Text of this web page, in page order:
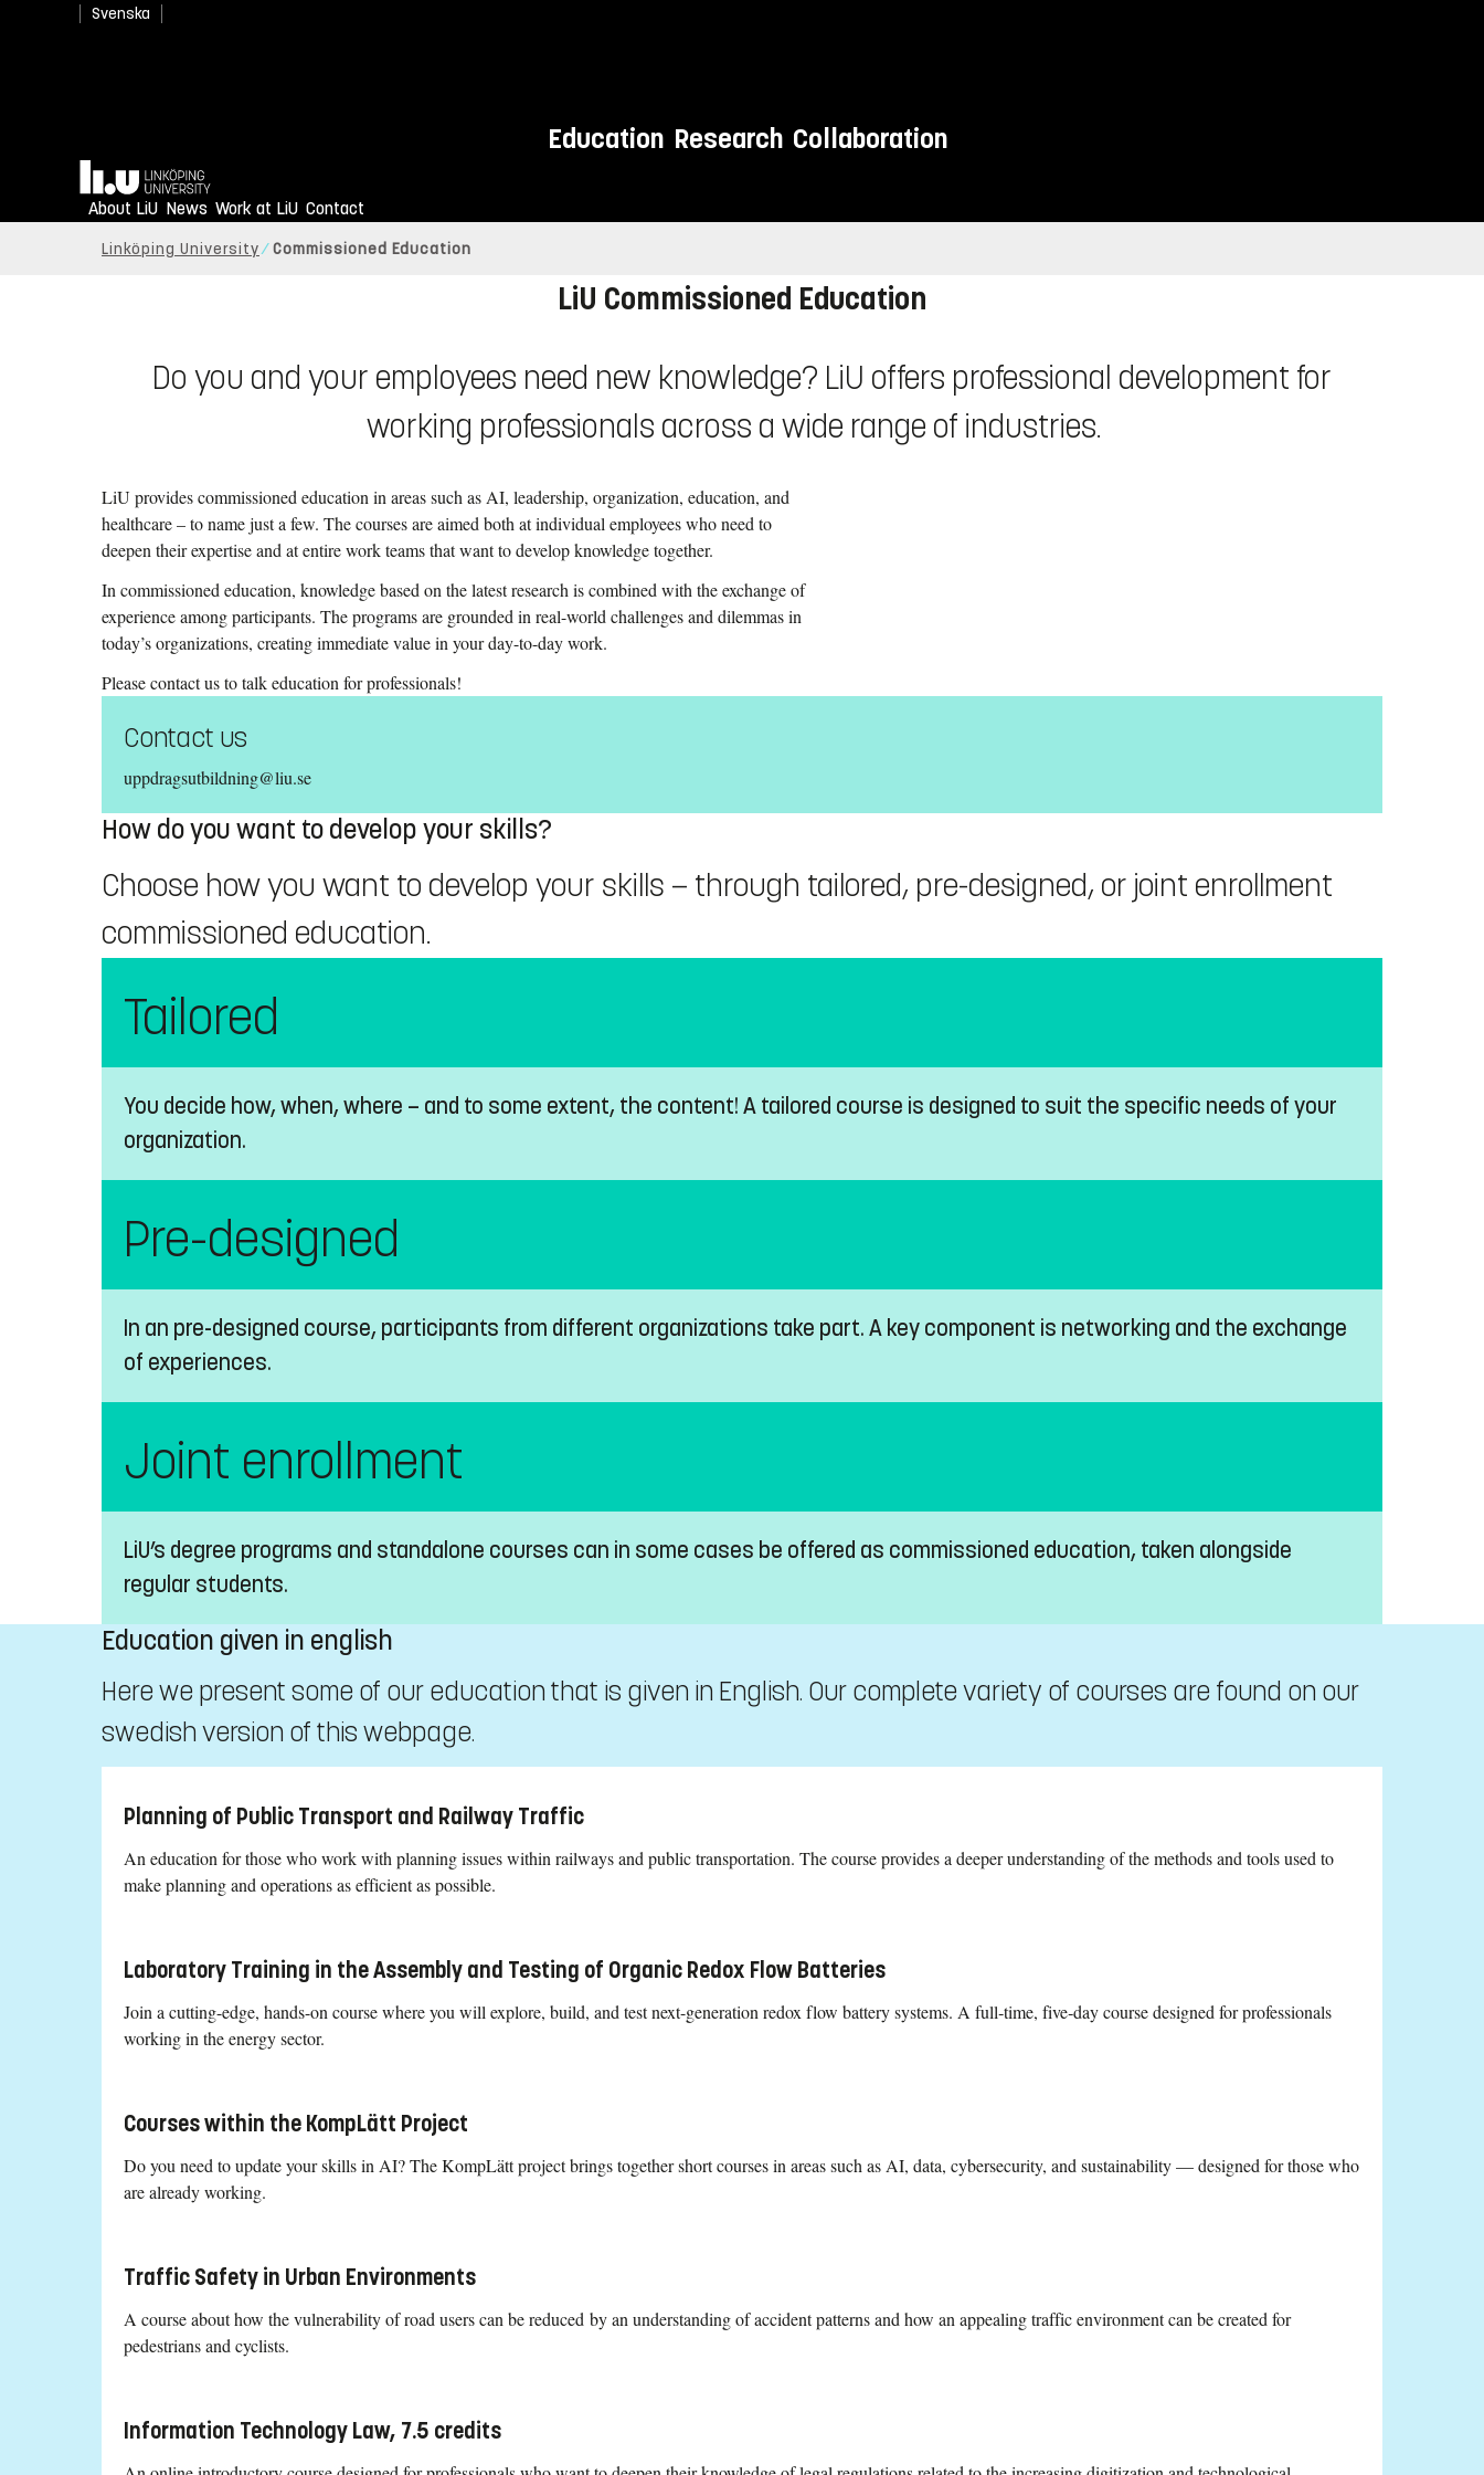
Svenska
Education Research Collaboration
Home
About LiU News Work at LiU Contact
An academy for professionals
Linköping University Commissioned Education
LiU Commissioned Education
Do you and your employees need new knowledge? LiU offers professional development for
working professionals across a wide range of industries.
LiU provides commissioned education in areas such as AI, leadership, organization, education, and
healthcare – to name just a few. The courses are aimed both at individual employees who need to
deepen their expertise and at entire work teams that want to develop knowledge together.
In commissioned education, knowledge based on the latest research is combined with the exchange of
experience among participants. The programs are grounded in real-world challenges and dilemmas in
today’s organizations, creating immediate value in your day-to-day work.
Please contact us to talk education for professionals!
Contact us
uppdragsutbildning@liu.se
How do you want to develop your skills?
Choose how you want to develop your skills — through tailored, pre-designed, or joint enrollment
commissioned education.
Tailored
You decide how, when, where — and to some extent, the content! A tailored course is designed to suit the specific needs of your
organization.
Pre-designed
In an pre-designed course, participants from different organizations take part. A key component is networking and the exchange
of experiences.
Joint enrollment
LiU’s degree programs and standalone courses can in some cases be offered as commissioned education, taken alongside
regular students.
Education given in english
Here we present some of our education that is given in English. Our complete variety of courses are found on our
swedish version of this webpage.
Planning of Public Transport and Railway Traffic
An education for those who work with planning issues within railways and public transportation. The course provides a deeper understanding of the methods and tools used to
make planning and operations as efficient as possible.
Laboratory Training in the Assembly and Testing of Organic Redox Flow Batteries
Join a cutting-edge, hands-on course where you will explore, build, and test next-generation redox flow battery systems. A full‑time, five‑day course designed for professionals
working in the energy sector.
Courses within the KompLätt Project
Do you need to update your skills in AI? The KompLätt project brings together short courses in areas such as AI, data, cybersecurity, and sustainability — designed for those who
are already working.
Traffic Safety in Urban Environments
A course about how the vulnerability of road users can be reduced by an understanding of accident patterns and how an appealing traffic environment can be created for
pedestrians and cyclists.
Information Technology Law, 7.5 credits